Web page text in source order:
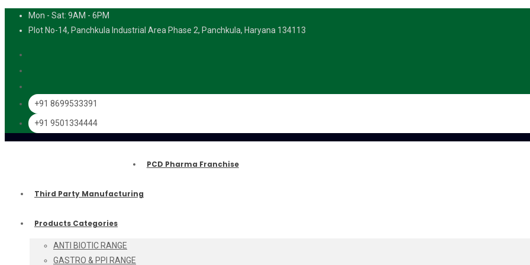
Mon - Sat: 9AM - 6PM
Plot No-14, Panchkula Industrial Area Phase 2, Panchkula, Haryana 134113
+91 8699533391
+91 9501334444
PCD Pharma Franchise
Third Party Manufacturing
Products Categories
ANTI BIOTIC RANGE
GASTRO & PPI RANGE